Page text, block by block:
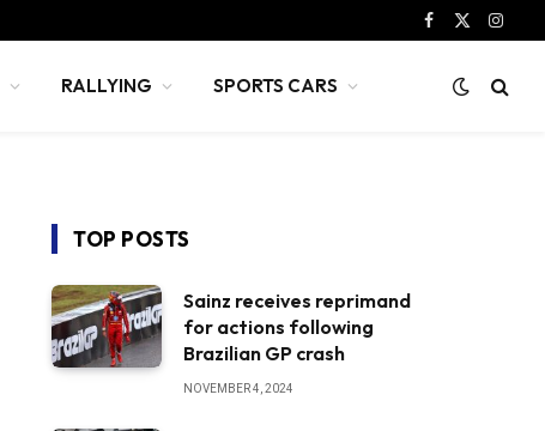
Facebook
X
RALLYING SPORTS CARS
TOP POSTS
Sainz receives reprimand
for actions following
Brazilian GP crash
NOVEMBER 4, 2024